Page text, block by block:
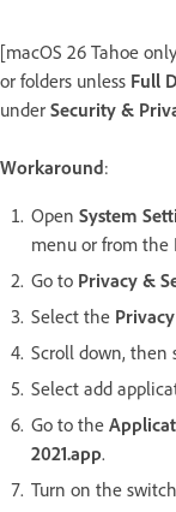
[macOS 26 Tahoe
or folders unless Full
under Security &
Workaround:
Open System
menu or from the
Go to Privacy &
Select the Privacy
Scroll down, then
Select add
Go to the
2021.app.
Turn on the